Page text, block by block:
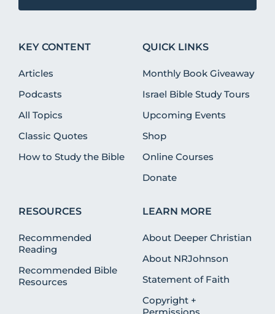
KEY CONTENT
Articles
Podcasts
All Topics
Classic Quotes
How to Study the Bible
QUICK LINKS
Monthly Book Giveaway
Israel Bible Study Tours
Upcoming Events
Shop
Online Courses
Donate
RESOURCES
Recommended
Reading
Recommended Bible
Resources
LEARN MORE
About Deeper Christian
About NRJohnson
Statement of Faith
Copyright +